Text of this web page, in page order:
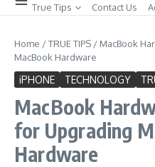
True Tips
Contact Us
Home /TRUE TIPS / MacBook
MacBook Hardware
iPHONE TECHNOLOGY
MacBook
for Upgrading
Hardware